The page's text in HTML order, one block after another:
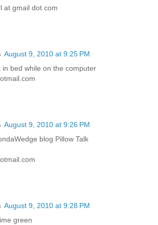
at gmail dot com
August 9, 2010 at 9:25 PM
in bed while on the computer
August 9, 2010 at 9:26 PM
blog Pillow Talk
August 9, 2010 at 9:28 PM
green